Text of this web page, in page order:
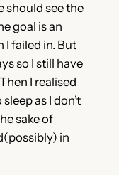
should see the
goal is an
I failed in. But
so I still have
I realised
as I don’t
sake of
in